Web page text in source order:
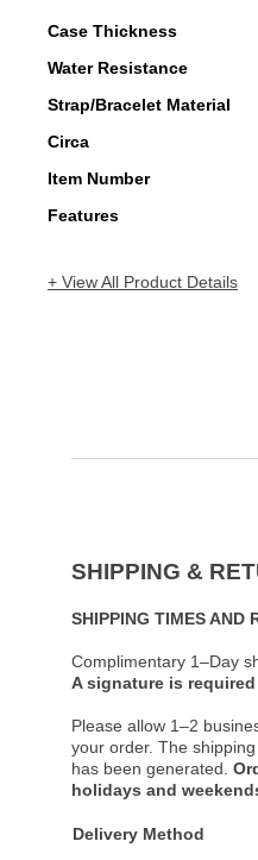
Case Thickness
Water Resistance
Strap/Bracelet Material
Circa
Item Number
Features
+ View All Product Details
SHIPPING &
SHIPPING TIMES AND
Complimentary 1–Day
A signature is
Please allow 1–2
your order. The
has been generated.
holidays and
Delivery Method